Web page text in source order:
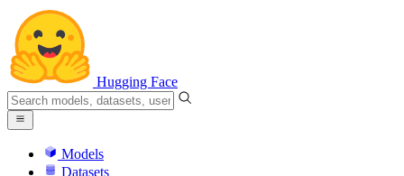
Hugging Face
Models
Datasets